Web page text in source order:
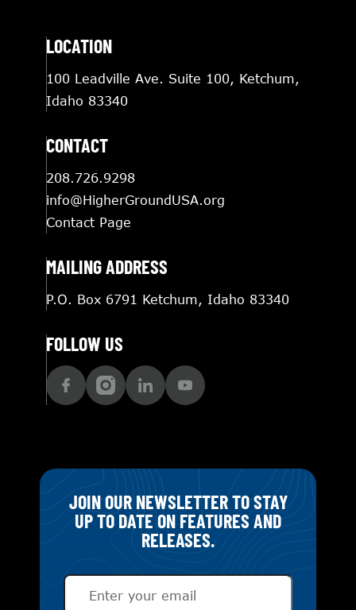
LOCATION
100 Leadville Ave. Suite 100, Ketchum,
Idaho 83340
CONTACT
208.726.9298
info@HigherGroundUSA.org
Contact Page
MAILING ADDRESS
P.O. Box 6791 Ketchum, Idaho 83340
FOLLOW US
JOIN OUR NEWSLETTER TO STAY
UP TO DATE ON FEATURES AND
RELEASES.
Email